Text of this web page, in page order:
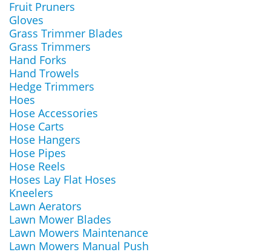
Fruit Pruners
Gloves
Grass Trimmer Blades
Grass Trimmers
Hand Forks
Hand Trowels
Hedge Trimmers
Hoes
Hose Accessories
Hose Carts
Hose Hangers
Hose Pipes
Hose Reels
Hoses Lay Flat Hoses
Kneelers
Lawn Aerators
Lawn Mower Blades
Lawn Mowers Maintenance
Lawn Mowers Manual Push